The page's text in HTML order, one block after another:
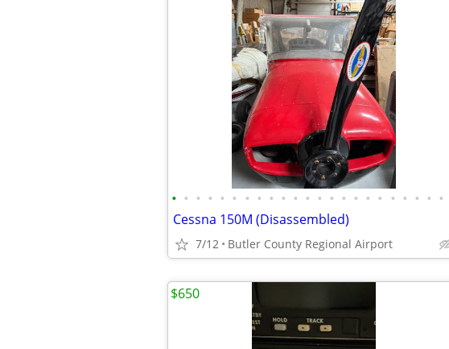
• • • • • • • • • • • • • • • • • • • • • • •
Cessna 150M (Disassembled)
7/12 Butler County Regional Airport
$650